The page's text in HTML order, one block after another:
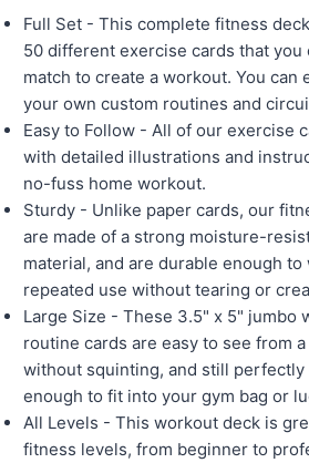
Full Set - This complete fitness
50 different exercise cards that you
match to create a workout. You can
your own custom routines and
Easy to Follow - All of our exercise
with detailed illustrations and
no-fuss home workout.
Sturdy - Unlike paper cards, our
are made of a strong moisture-
material, and are durable enough to
repeated use without tearing or
Large Size - These 3.5" x 5" jumbo
routine cards are easy to see from
without squinting, and still perfectly
enough to fit into your gym bag or
All Levels - This workout deck is
fitness levels, from beginner to